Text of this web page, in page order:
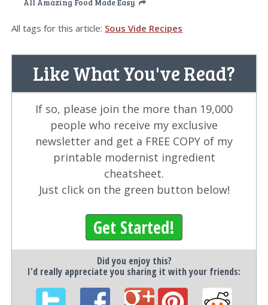
All tags for this article: Sous Vide Recipes
Like What You've Read?
If so, please join the more than 19,000
people who receive my exclusive
newsletter and get a FREE COPY of my
printable modernist ingredient
cheatsheet.
Just click on the green button below!
Get Started!
Did you enjoy this?
I'd really appreciate you sharing it with your friends: